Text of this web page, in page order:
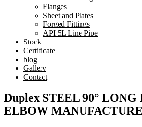
Flanges
Sheet and Plates
Forged Fittings
API 5L Line Pipe
Stock
Certificate
blog
Gallery
Contact
Duplex STEEL 90° LONG
ELBOW